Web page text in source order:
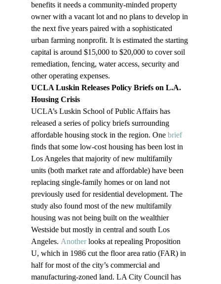
benefits it needs a community-minded property
owner with a vacant lot and no plans to develop in
the next five years paired with a sophisticated
urban farming nonprofit. It is estimated the starting
capital is around $15,000 to $20,000 to cover soil
remediation, fencing, water access, security and
other operating expenses.
UCLA Luskin Releases Policy Briefs on L.A.
Housing Crisis
UCLA’s Luskin School of Public Affairs has
released a series of policy briefs surrounding
affordable housing stock in the region. One brief
finds that some low-cost housing has been lost in
Los Angeles that majority of new multifamily
units (both market rate and affordable) have been
replacing single-family homes or on land not
previously used for residential development. The
study also found most of the new multifamily
housing was not being built on the wealthier
Westside but mostly in central and south Los
Angeles. Another looks at repealing Proposition
U, which in 1986 cut the floor area ratio (FAR) in
half for most of the city’s commercial and
manufacturing-zoned land. LA City Council has